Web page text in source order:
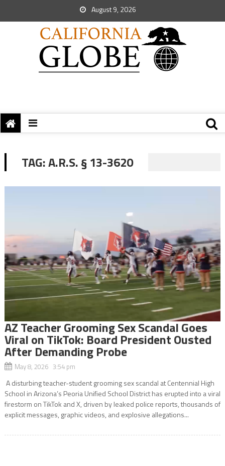
August 9, 2026
TAG:A.R.S. § 13-3620
AZ Teacher Grooming Sex Scandal Goes
Viral on TikTok: Board President Ousted
After Demanding Probe
May 8, 2026 3:54 pm
A disturbing teacher-student grooming sex scandal at Centennial High
School in Arizona’s Peoria Unified School District has erupted into a viral
firestorm on TikTok and X, driven by leaked police reports, thousands of
explicit messages, graphic videos, and explosive allegations...